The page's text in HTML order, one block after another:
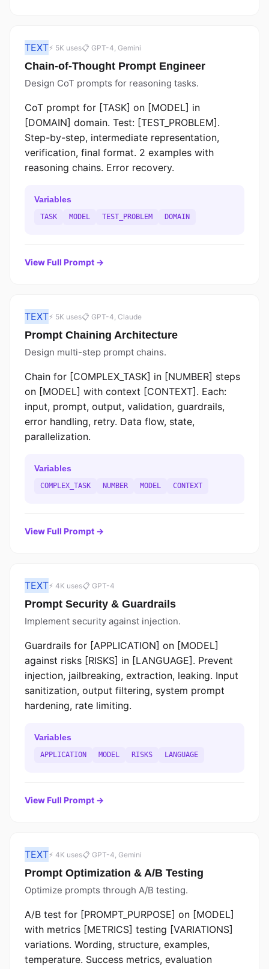
TEXT⚡ 5K uses📋 GPT-4, Gemini
Chain-of-Thought Prompt Engineer
Design CoT prompts for reasoning tasks.
CoT prompt for [TASK] on [MODEL] in
[DOMAIN] domain. Test: [TEST_PROBLEM].
Step-by-step, intermediate representation,
verification, final format. 2 examples with
reasoning chains. Error recovery.
Variables
TASK MODEL TEST_PROBLEM DOMAIN
View Full Prompt →
TEXT⚡ 5K uses📋 GPT-4, Claude
Prompt Chaining Architecture
Design multi-step prompt chains.
Chain for [COMPLEX_TASK] in [NUMBER] steps
on [MODEL] with context [CONTEXT]. Each:
input, prompt, output, validation, guardrails,
error handling, retry. Data flow, state,
parallelization.
Variables
COMPLEX_TASK NUMBER MODEL CONTEXT
View Full Prompt →
TEXT⚡ 4K uses📋 GPT-4
Prompt Security & Guardrails
Implement security against injection.
Guardrails for [APPLICATION] on [MODEL]
against risks [RISKS] in [LANGUAGE]. Prevent
injection, jailbreaking, extraction, leaking. Input
sanitization, output filtering, system prompt
hardening, rate limiting.
Variables
APPLICATION MODEL RISKS LANGUAGE
View Full Prompt →
TEXT⚡ 4K uses📋 GPT-4, Gemini
Prompt Optimization & A/B Testing
Optimize prompts through A/B testing.
A/B test for [PROMPT_PURPOSE] on [MODEL]
with metrics [METRICS] testing [VARIATIONS]
variations. Wording, structure, examples,
temperature. Success metrics, evaluation